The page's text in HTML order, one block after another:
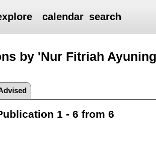
calendar search
by 'Nur Fitriah
1 - 6 from 6